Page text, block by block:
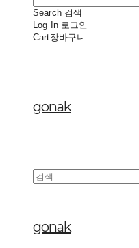
Search 검색
Log In 로그인
Cart장바구니
gonak
gonak